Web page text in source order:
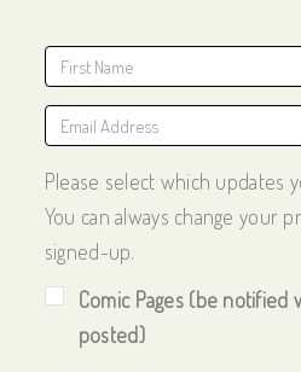
Please select which updates
You can always change your
signed-up.
Comic Pages (be notified
posted)